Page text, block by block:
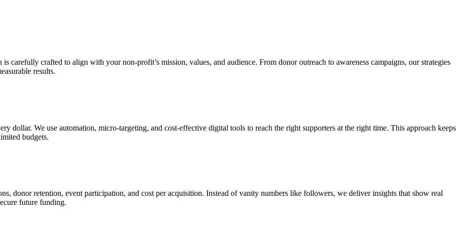
carefully crafted to align with your non-profit’s mission, values, and audience. From donor outreach to awareness campaigns, our strategies
results.
dollar. We use automation, micro-targeting, and cost-effective digital tools to reach the right supporters at the right time. This approach keeps
budgets.
donor retention, event participation, and cost per acquisition. Instead of vanity numbers like followers, we deliver insights that show real
future funding.